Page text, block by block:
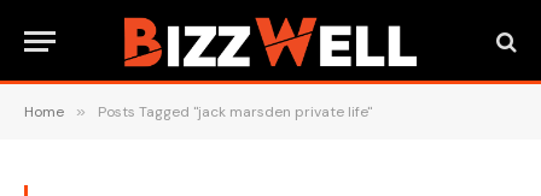
Home » Posts Tagged "jack marsden private life"